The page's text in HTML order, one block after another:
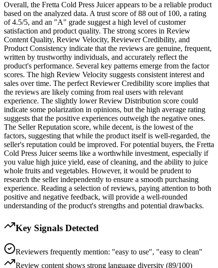
Overall, the Fretta Cold Press Juicer appears to be a reliable product
based on the analyzed data. A trust score of 88 out of 100, a rating
of 4.5/5, and an "A" grade suggest a high level of customer
satisfaction and product quality. The strong scores in Review
Content Quality, Review Velocity, Reviewer Credibility, and
Product Consistency indicate that the reviews are genuine, frequent,
written by trustworthy individuals, and accurately reflect the
product's performance. Several key patterns emerge from the factor
scores. The high Review Velocity suggests consistent interest and
sales over time. The perfect Reviewer Credibility score implies that
the reviews are likely coming from real users with relevant
experience. The slightly lower Review Distribution score could
indicate some polarization in opinions, but the high average rating
suggests that the positive experiences outweigh the negative ones.
The Seller Reputation score, while decent, is the lowest of the
factors, suggesting that while the product itself is well-regarded, the
seller's reputation could be improved. For potential buyers, the Fretta
Cold Press Juicer seems like a worthwhile investment, especially if
you value high juice yield, ease of cleaning, and the ability to juice
whole fruits and vegetables. However, it would be prudent to
research the seller independently to ensure a smooth purchasing
experience. Reading a selection of reviews, paying attention to both
positive and negative feedback, will provide a well-rounded
understanding of the product's strengths and potential drawbacks.
Key Signals Detected
Reviewers frequently mention: "easy to use", "easy to clean"
Review content shows strong language diversity (89/100)